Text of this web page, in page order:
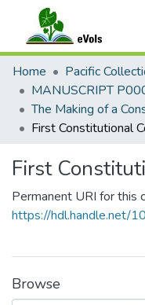
Communities &
All of eVols
Statistics
Home Pacific
The Making of a
First
Permanent URI for this
https://hdl.handle.net/
Browse